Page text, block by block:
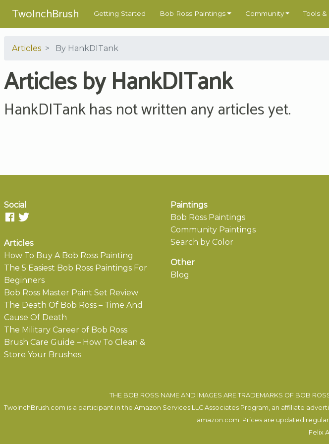
TwoInchBrush Getting Started Bob Ross Paintings Community Tools
Articles By HankDITank
Articles by HankDITank
HankDITank has not written any articles yet.
Social
Articles
How To Buy A Bob Ross Painting
The 5 Easiest Bob Ross Paintings For
Beginners
Bob Ross Master Paint Set Review
The Death Of Bob Ross – Time And
Cause Of Death
The Military Career of Bob Ross
Brush Care Guide – How To Clean &
Store Your Brushes
Paintings
Bob Ross Paintings
Community Paintings
Search by Color
Other
Blog
THE BOB ROSS NAME AND IMAGES ARE TRADEMARKS OF BOB
TwoInchBrush.com is a participant in the Amazon Services LLC Associates Program, an affiliate
amazon.com. Prices are updated
Felix